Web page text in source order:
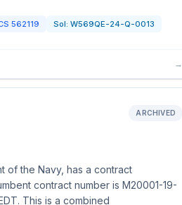
562119 Sol: W569QE-24-Q-0013
→
ARCHIVED
of the Navy, has a contract
contract number is M20001-19-
This is a combined